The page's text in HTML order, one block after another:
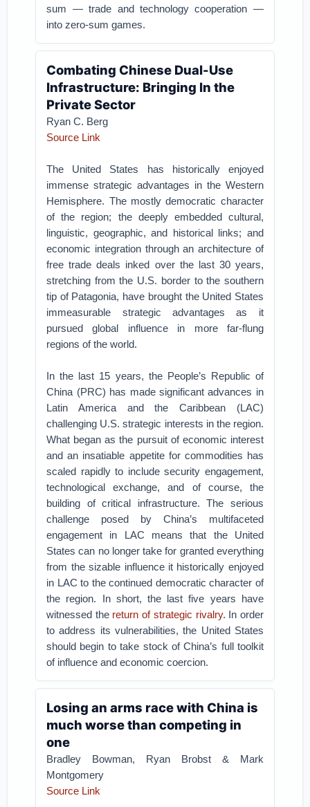
sum — trade and technology cooperation —
into zero-sum games.
Combating Chinese Dual-Use
Infrastructure: Bringing In the
Private Sector
Ryan C. Berg
Source Link
The United States has historically enjoyed
immense strategic advantages in the Western
Hemisphere. The mostly democratic character
of the region; the deeply embedded cultural,
linguistic, geographic, and historical links; and
economic integration through an architecture of
free trade deals inked over the last 30 years,
stretching from the U.S. border to the southern
tip of Patagonia, have brought the United States
immeasurable strategic advantages as it
pursued global influence in more far-flung
regions of the world.
In the last 15 years, the People’s Republic of
China (PRC) has made significant advances in
Latin America and the Caribbean (LAC)
challenging U.S. strategic interests in the region.
What began as the pursuit of economic interest
and an insatiable appetite for commodities has
scaled rapidly to include security engagement,
technological exchange, and of course, the
building of critical infrastructure. The serious
challenge posed by China’s multifaceted
engagement in LAC means that the United
States can no longer take for granted everything
from the sizable influence it historically enjoyed
in LAC to the continued democratic character of
the region. In short, the last five years have
witnessed the return of strategic rivalry. In order
to address its vulnerabilities, the United States
should begin to take stock of China’s full toolkit
of influence and economic coercion.
Losing an arms race with China is
much worse than competing in
one
Bradley Bowman, Ryan Brobst & Mark
Montgomery
Source Link